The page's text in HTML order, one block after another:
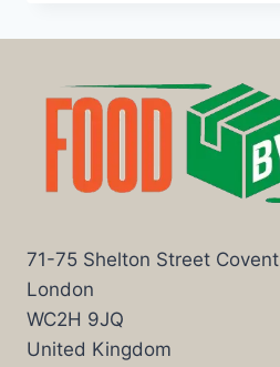
71-75 Shelton Street Covent
London
WC2H 9JQ
United Kingdom